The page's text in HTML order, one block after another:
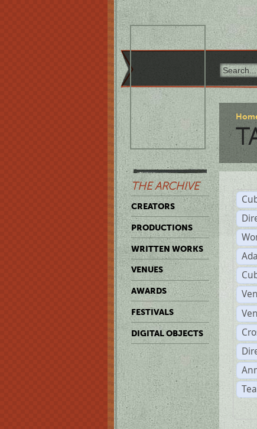
THE ARCHIVE
CREATORS
PRODUCTIONS
WRITTEN WORKS
VENUES
AWARDS
FESTIVALS
DIGITAL OBJECTS